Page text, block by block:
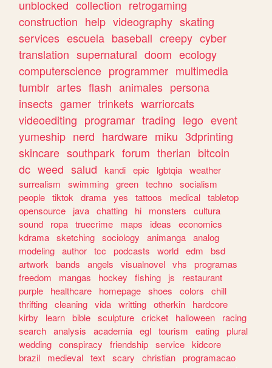
unblocked collection retrogaming
construction help videography skating
services escuela baseball creepy cyber
translation supernatural doom ecology
computerscience programmer multimedia
tumblr artes flash animales persona
insects gamer trinkets warriorcats
videoediting programar trading lego event
yumeship nerd hardware miku 3dprinting
skincare southpark forum therian bitcoin
dc weed salud kandi epic lgbtqia weather
surrealism
swimming green techno socialism
people tiktok drama yes tattoos medical tabletop
opensource
java chatting hi monsters
cultura
sound
ropa truecrime maps ideas
economics
kdrama sketching sociology animanga analog
modeling author tcc podcasts world edm
bsd
artwork
bands angels visualnovel vhs
programas
freedom
mangas hockey fishing js
restaurant
purple
healthcare homepage shoes colors
chill
thrifting cleaning vida writting otherkin
hardcore
kirby
learn bible sculpture cricket halloween
racing
search analysis academia egl tourism eating plural
wedding conspiracy friendship service kidcore
brazil
medieval text scary christian programacao